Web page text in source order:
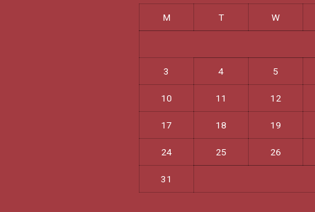
M T W
3 4 5
10 11 12
17 18 19
24 25 26
31